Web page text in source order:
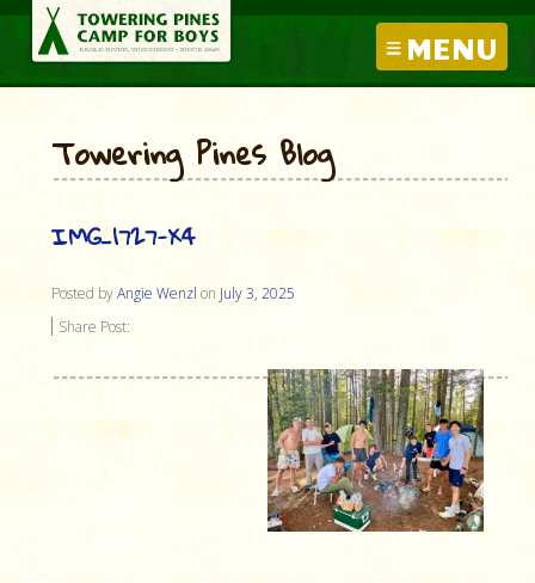
MENU
Towering Pines Blog
IMG_1727-X4
Posted byAngie Wenzl on July 3, 2025
Share Post: